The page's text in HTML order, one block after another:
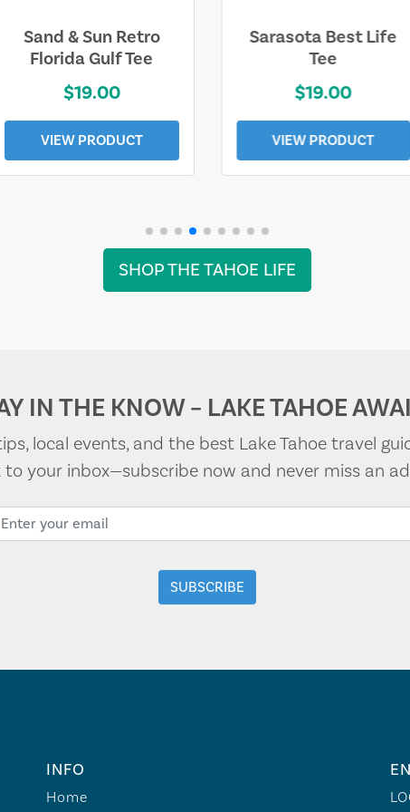
Sarasota Best Life
Tee
$19.00
VIEW PRODUCT
Squaw Valley
Mountain
$28.00
VIEW PRODUCT
SHOP THE TAHOE LIFE
IN THE KNOW – LAKE TAHOE
local events, and the best Lake Tahoe travel
your inbox—subscribe now and never miss an
INFO
Home